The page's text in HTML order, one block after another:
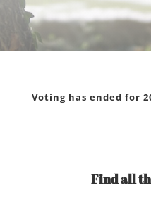
Voting has ended for
Find all